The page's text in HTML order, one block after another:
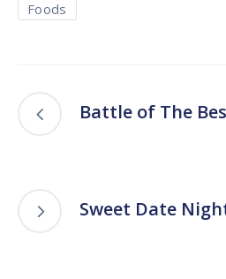
Foods
Battle of The
Sweet Date